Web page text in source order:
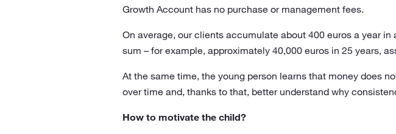
Growth Account has no purchase or management fees.
On average, our clients accumulate about 400 euros a year
sum – for example, approximately 40,000 euros in 25 years,
At the same time, the young person learns that money does
over time and, thanks to that, better understand why
How to motivate the child?